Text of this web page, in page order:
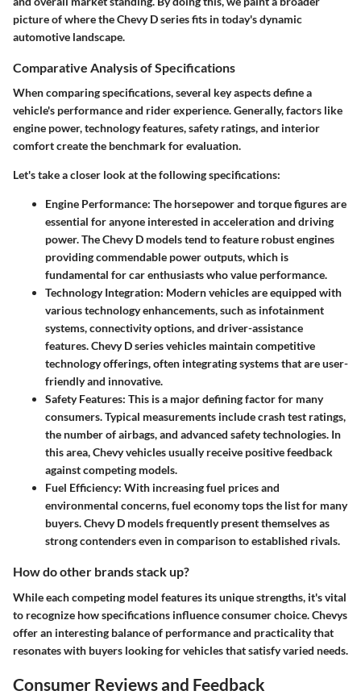
picture of where the Chevy D series fits in today's dynamic
automotive landscape.
Comparative Analysis of Specifications
When comparing specifications, several key aspects define a
vehicle's performance and rider experience. Generally, factors like
engine power, technology features, safety ratings, and interior
comfort create the benchmark for evaluation.
Let's take a closer look at the following specifications:
Engine Performance: The horsepower and torque figures are
essential for anyone interested in acceleration and driving
power. The Chevy D models tend to feature robust engines
providing commendable power outputs, which is
fundamental for car enthusiasts who value performance.
Technology Integration: Modern vehicles are equipped with
various technology enhancements, such as infotainment
systems, connectivity options, and driver-assistance
features. Chevy D series vehicles maintain competitive
technology offerings, often integrating systems that are user-
friendly and innovative.
Safety Features: This is a major defining factor for many
consumers. Typical measurements include crash test ratings,
the number of airbags, and advanced safety technologies. In
this area, Chevy vehicles usually receive positive feedback
against competing models.
Fuel Efficiency: With increasing fuel prices and
environmental concerns, fuel economy tops the list for many
buyers. Chevy D models frequently present themselves as
strong contenders even in comparison to established rivals.
How do other brands stack up?
While each competing model features its unique strengths, it's vital
to recognize how specifications influence consumer choice. Chevys
offer an interesting balance of performance and practicality that
resonates with buyers looking for vehicles that satisfy varied needs.
Consumer Reviews and Feedback